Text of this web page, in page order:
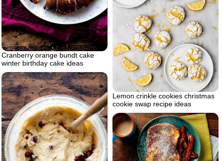
Cranberry orange bundt cake
winter birthday cake ideas
Lemon crinkle cookies christmas
cookie swap recipe ideas